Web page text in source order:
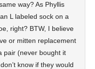
way? As Phyllis
L labeled sock on a
right? BTW, I believe
or mitten replacement
pair (never bought it
know if they would